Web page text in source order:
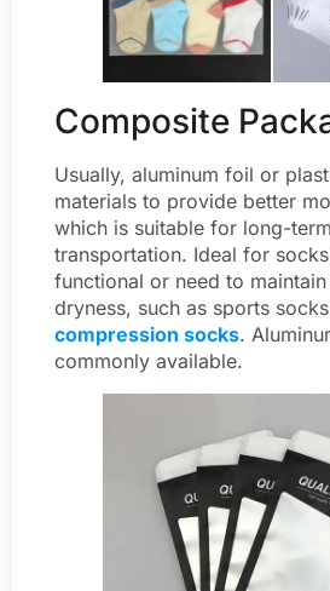
Composite
Usually, aluminum foil or
materials to provide better
which is suitable for long-
transportation. Ideal for
functional or need to
dryness, such as sports
compression socks.
commonly available.